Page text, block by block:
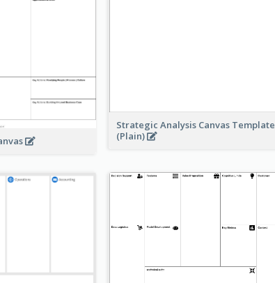
Strategic Analysis Canvas Template
(Plain)